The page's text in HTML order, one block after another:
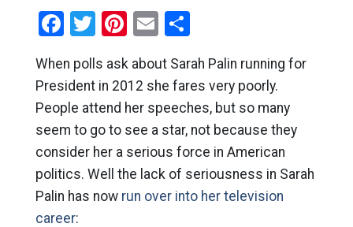
Facebook
Twitter
Pinterest
EmailShare
When polls ask about Sarah Palin running for
President in 2012 she fares very poorly.
People attend her speeches, but so many
seem to go to see a star, not because they
consider her a serious force in American
politics. Well the lack of seriousness in Sarah
Palin has now run over into her television
career: